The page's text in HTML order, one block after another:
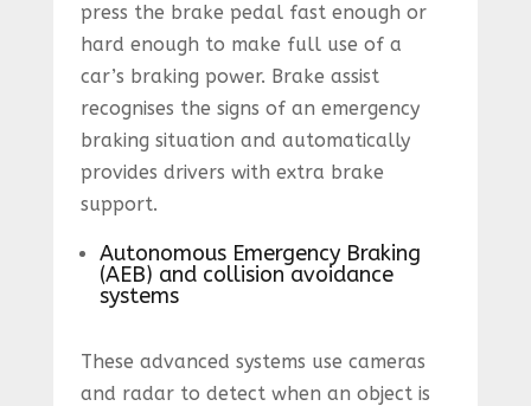
press the brake pedal fast enough or
hard enough to make full use of a
car’s braking power. Brake assist
recognises the signs of an emergency
braking situation and automatically
provides drivers with extra brake
support.
Autonomous Emergency Braking
(AEB) and collision avoidance
systems
These advanced systems use cameras
and radar to detect when an object is